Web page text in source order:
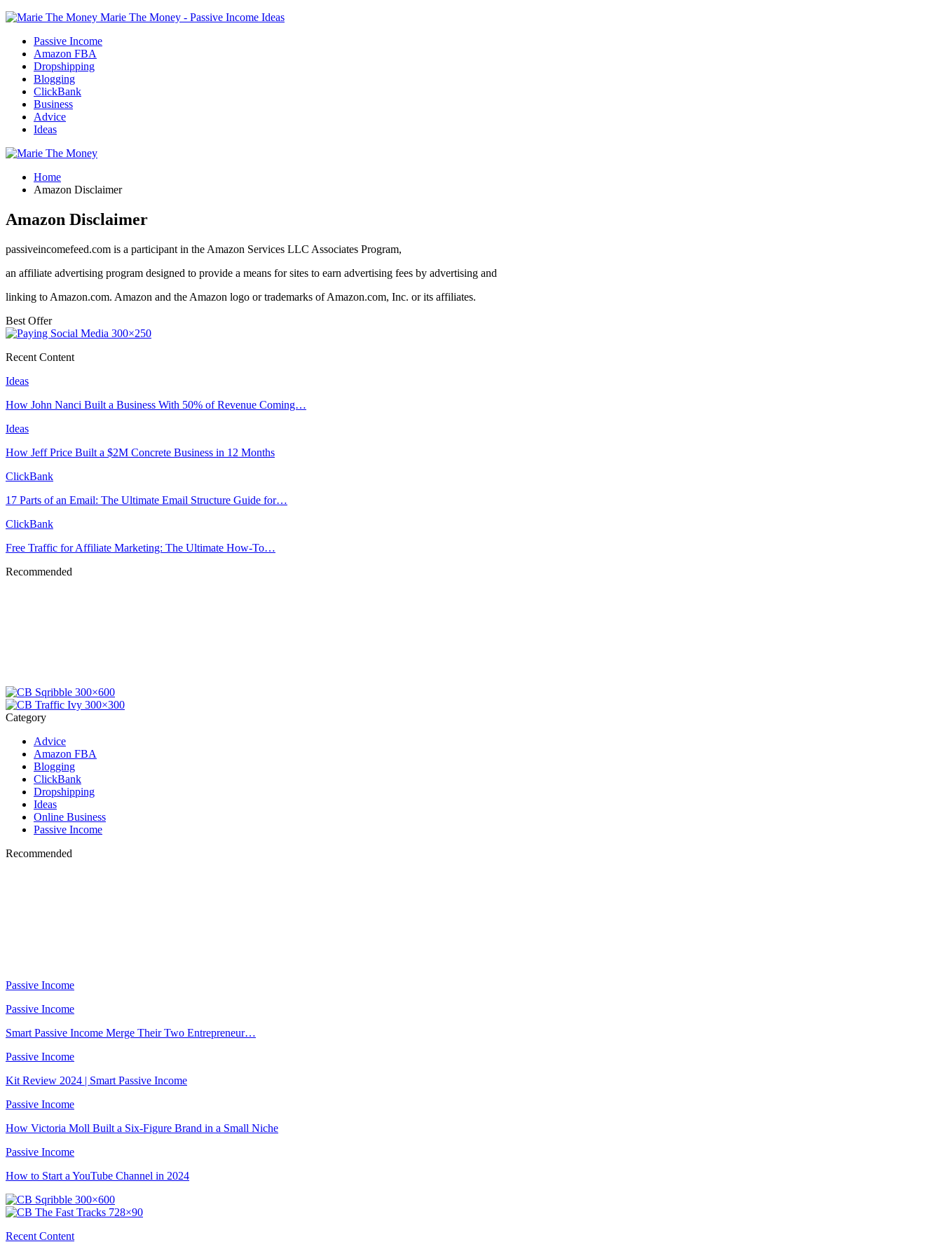
Marie The Money - Passive Income Ideas
Passive Income
Amazon FBA
Dropshipping
Blogging
ClickBank
Business
Advice
Ideas
Home
Amazon Disclaimer
Amazon Disclaimer
passiveincomefeed.com is a participant in the Amazon Services LLC Associates Program,
an affiliate advertising program designed to provide a means for sites to earn advertising fees by advertising and
linking to Amazon.com. Amazon and the Amazon logo or trademarks of Amazon.com, Inc. or its affiliates.
Best Offer
Recent Content
Ideas
How John Nanci Built a Business With 50% of Revenue Coming…
Ideas
How Jeff Price Built a $2M Concrete Business in 12 Months
ClickBank
17 Parts of an Email: The Ultimate Email Structure Guide for…
ClickBank
Free Traffic for Affiliate Marketing: The Ultimate How-To…
Recommended
Category
Advice
Amazon FBA
Blogging
ClickBank
Dropshipping
Ideas
Online Business
Passive Income
Recommended
Passive Income
Passive Income
Smart Passive Income Merge Their Two Entrepreneur…
Passive Income
Kit Review 2024 | Smart Passive Income
Passive Income
How Victoria Moll Built a Six-Figure Brand in a Small Niche
Passive Income
How to Start a YouTube Channel in 2024
Recent Content